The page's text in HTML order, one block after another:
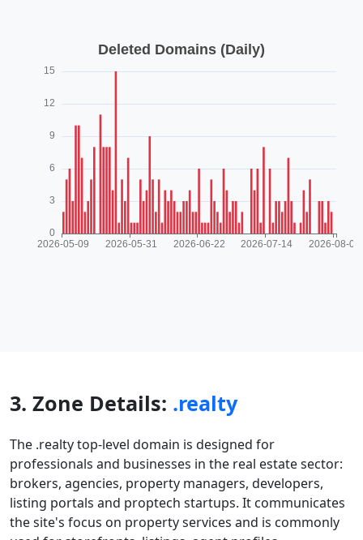
3. Zone Details: .realty
The .realty top-level domain is designed for
professionals and businesses in the real estate sector:
brokers, agencies, property managers, developers,
listing portals and proptech startups. It communicates
the site's focus on property services and is commonly